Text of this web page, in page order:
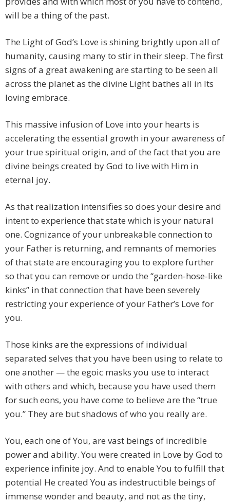
will be a thing of the past.
The Light of God’s Love is shining brightly upon all of
humanity, causing many to stir in their sleep. The first
signs of a great awakening are starting to be seen all
across the planet as the divine Light bathes all in Its
loving embrace.
This massive infusion of Love into your hearts is
accelerating the essential growth in your awareness of
your true spiritual origin, and of the fact that you are
divine beings created by God to live with Him in
eternal joy.
As that realization intensifies so does your desire and
intent to experience that state which is your natural
one. Cognizance of your unbreakable connection to
your Father is returning, and remnants of memories
of that state are encouraging you to explore further
so that you can remove or undo the “garden-hose-like
kinks” in that connection that have been severely
restricting your experience of your Father’s Love for
you.
Those kinks are the expressions of individual
separated selves that you have been using to relate to
one another — the egoic masks you use to interact
with others and which, because you have used them
for such eons, you have come to believe are the “true
you.” They are but shadows of who you really are.
You, each one of You, are vast beings of incredible
power and ability. You were created in Love by God to
experience infinite joy. And to enable You to fulfill that
potential He created You as indestructible beings of
immense wonder and beauty, and not as the tiny,